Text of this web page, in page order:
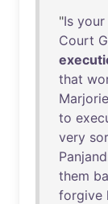
"Is your
Court
that
Marjorie
to
very
them
forgive